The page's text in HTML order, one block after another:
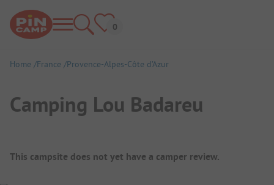
Home France Provence-Alpes-Côte d’Azur
Camping Lou Badareu
Campsite Overview
This campsite does not yet have a camper review.